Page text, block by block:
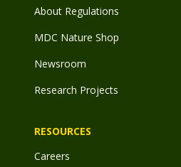
About Regulations
MDC Nature Shop
Newsroom
Research Projects
RESOURCES
Careers